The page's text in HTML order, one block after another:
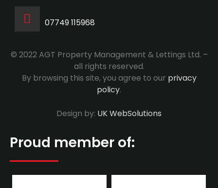
07749 115968
© 2022 AGT Property Management & Lettings Ltd. –
all rights reserved.
By browsing this site, you agree to our privacy
policy.
Design by: UK WebSolutions
Proud member of: